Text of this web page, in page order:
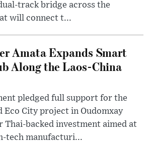
track bridge across the
will connect t...
Amata Expands Smart
Along the Laos-China
pledged full support for the
Eco City project in Oudomxay
Thai-backed investment aimed at
tech manufacturi...